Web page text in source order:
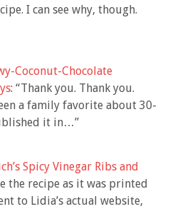
I can see why, though.
Coconut-Chocolate
: “Thank you. Thank you.
a family favorite about 30-
it in…”
Spicy Vinegar Ribs and
the recipe as it was printed
to Lidia’s actual website,